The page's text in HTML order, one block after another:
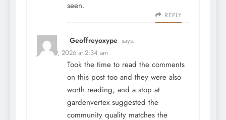
seen.
REPLY
Geoffreyoxype says:
June 29, 2026 at 2:34 am
Took the time to read the comments
on this post too and they were also
worth reading, and a stop at
gardenvertex suggested the
community quality matches the